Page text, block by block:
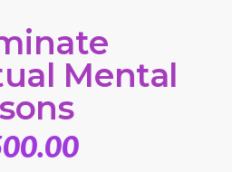
Mental